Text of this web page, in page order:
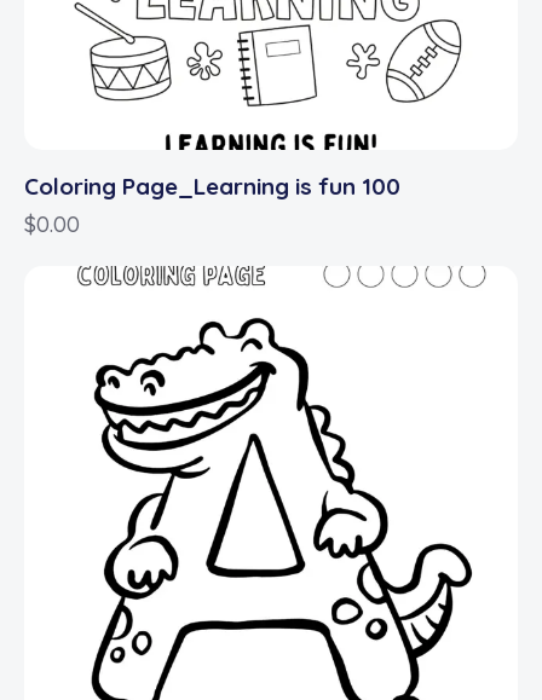
Coloring Page_Learning is fun 100
$0.00